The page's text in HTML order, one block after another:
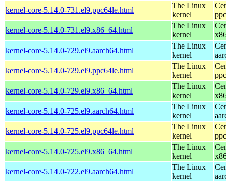
kernel-core-5.14.0-731.el9.ppc64le.html
The Linux
kernel
kernel-core-5.14.0-731.el9.x86_64.html
The Linux
kernel
kernel-core-5.14.0-729.el9.aarch64.html
The Linux
kernel
kernel-core-5.14.0-729.el9.ppc64le.html
The Linux
kernel
kernel-core-5.14.0-729.el9.x86_64.html
The Linux
kernel
kernel-core-5.14.0-725.el9.aarch64.html
The Linux
kernel
kernel-core-5.14.0-725.el9.ppc64le.html
The Linux
kernel
kernel-core-5.14.0-725.el9.x86_64.html
The Linux
kernel
kernel-core-5.14.0-722.el9.aarch64.html
The Linux
kernel